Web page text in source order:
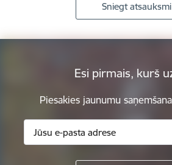
Sniegt atsauksmi
Esi pirmais, kurš
Piesakies jaunumu